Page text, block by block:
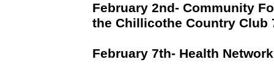
February 2nd- Community
the Chillicothe Country Club
February 7th- Health